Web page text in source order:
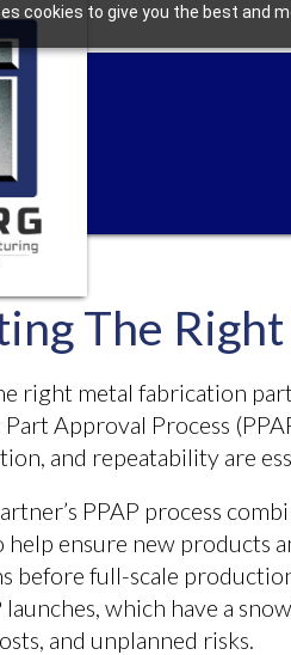
cookies to give you the best and
The
right metal fabrication
Approval Process
and repeatability are
PPAP process
help ensure new products
before full-scale
launches, which have a
and unplanned risks.